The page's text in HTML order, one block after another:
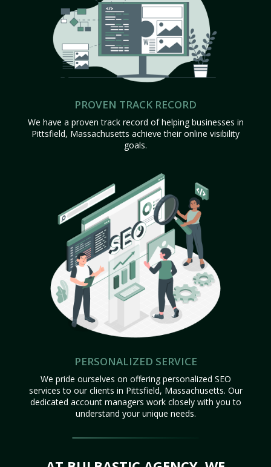
PROVEN TRACK RECORD
We have a proven track record of helping businesses in
Pittsfield, Massachusetts achieve their online visibility
goals.
PERSONALIZED SERVICE
We pride ourselves on offering personalized SEO
services to our clients in Pittsfield, Massachusetts. Our
dedicated account managers work closely with you to
understand your unique needs.